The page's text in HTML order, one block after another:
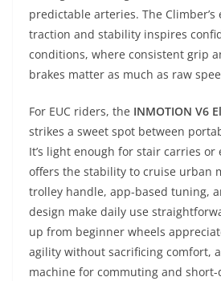
predictable arteries. The Climber’s
traction and stability inspires
conditions, where consistent grip
brakes matter as much as raw
For EUC riders, the INMOTION V6
strikes a sweet spot between
It’s light enough for stair carries or
offers the stability to cruise urban
trolley handle, app-based tuning,
design make daily use
up from beginner wheels
agility without sacrificing comfort,
machine for commuting and